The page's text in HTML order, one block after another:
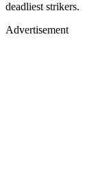
deadliest strikers.
Advertisement